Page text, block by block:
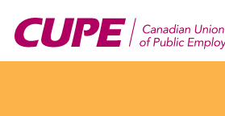
main